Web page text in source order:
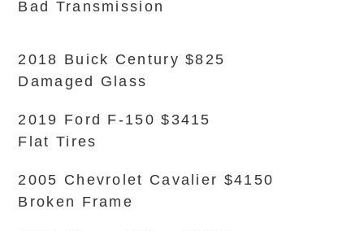
Bad Transmission
2018 Buick Century $825
Damaged Glass
2019 Ford F-150 $3415
Flat Tires
2005 Chevrolet Cavalier $4150
Broken Frame